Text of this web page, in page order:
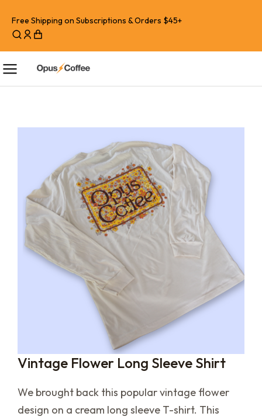
Free Shipping on Subscriptions & Orders $45+
Vintage Flower Long Sleeve Shirt
We brought back this popular vintage flower
design on a cream long sleeve T-shirt. This